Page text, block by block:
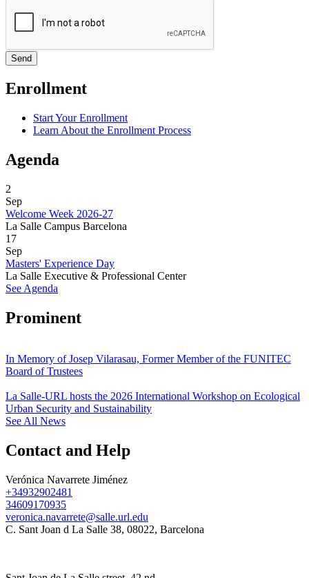
Enrollment
Start Your Enrollment
Learn About the Enrollment Process
Agenda
2
Sep
Welcome Week 2026-27
La Salle Campus Barcelona
17
Sep
Masters' Experience Day
La Salle Executive & Professional Center
See Agenda
Prominent
In Memory of Josep Vilarasau, Former Member of the FUNITEC
Board of Trustees
La Salle-URL hosts the 2026 International Workshop on Ecological
Urban Security and Sustainability
See All News
Contact and Help
Verónica Navarrete Jiménez
+34932902481
34609170935
veronica.navarrete@salle.url.edu
C. Sant Joan d La Salle 38, 08022, Barcelona